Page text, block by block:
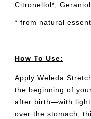
Citronellol*,
* from natural
How To Use:
Apply Weleda
the beginning of
after birth—with
over the stomach,